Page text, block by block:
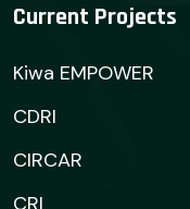
Current Projects
Kiwa EMPOWER
CDRI
CIRCAR